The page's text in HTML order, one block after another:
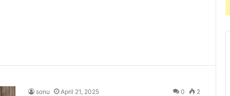
sonu April 21, 2025 0 2